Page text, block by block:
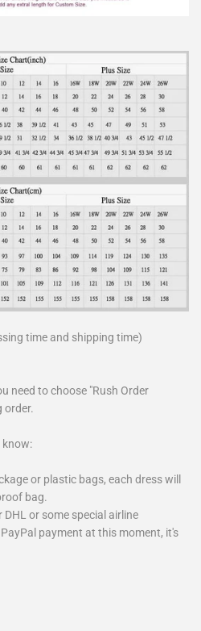
time and shipping time)
need to choose "Rush Order
order.
know:
or plastic bags, each dress will
bag.
DHL or some special airline
payment at this moment, it's